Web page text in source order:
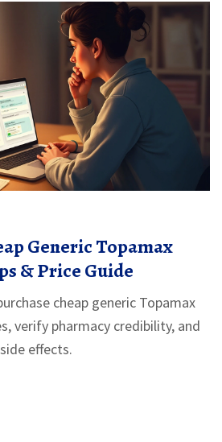
Generic Topamax
& Price Guide
cheap generic Topamax
verify pharmacy credibility, and
effects.